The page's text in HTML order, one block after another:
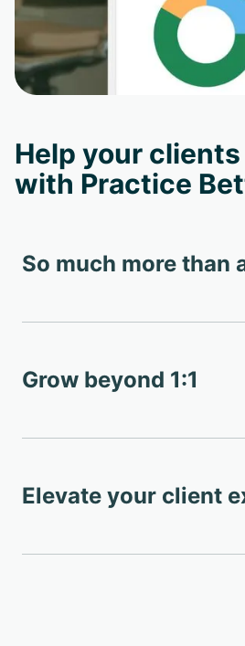
Help your
with Practice
So much more than
Grow beyond 1:1
Elevate your client